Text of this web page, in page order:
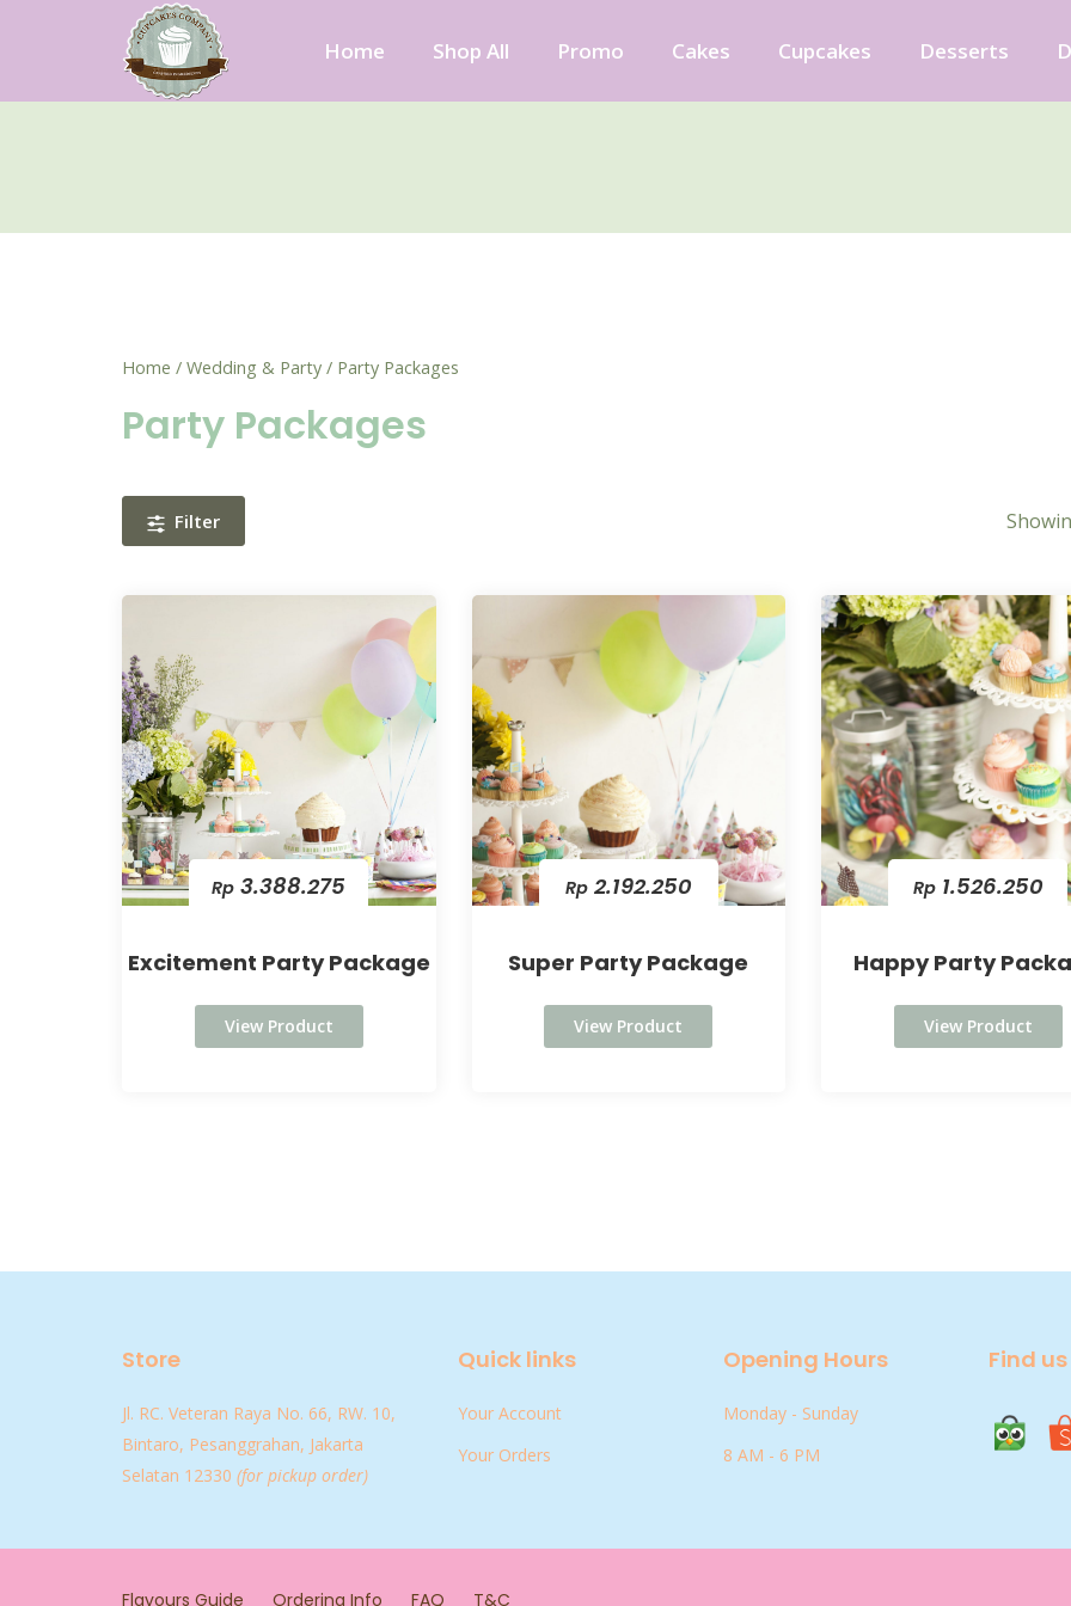
Home Shop All Promo Cakes Cupcakes Desserts
Home / Wedding & Party / Party Packages
Party Packages
Filter
Rp 3.388.275
Excitement Party Package
View Product
Rp2.192.250
Super Party Package
View Product
Rp1.526.250
Happy Party
View Product
Store
Jl. RC. Veteran Raya No. 66, RW. 10,
Bintaro, Pesanggrahan, Jakarta
Selatan 12330 (for pickup order)
Quick links
Your Account
Your Orders
Opening Hours
Monday - Sunday
8 AM - 6 PM
Find
Flavours Guide Ordering Info FAQ T&C